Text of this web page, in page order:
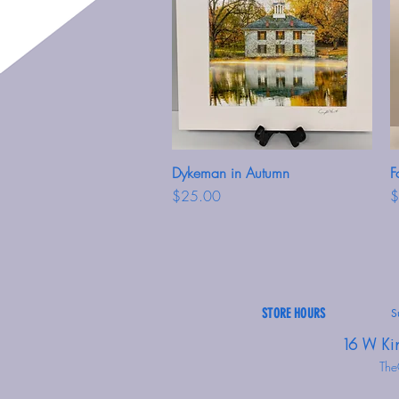
Quick View
Dykeman in Autumn
Price
$25.00
STORE HOURS
16 W